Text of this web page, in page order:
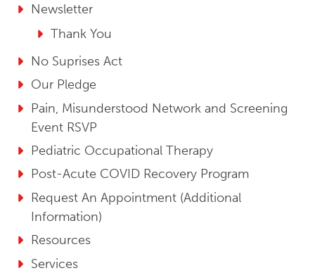
Newsletter
Thank You
No Suprises Act
Our Pledge
Pain, Misunderstood Network and Screening
Event RSVP
Pediatric Occupational Therapy
Post-Acute COVID Recovery Program
Request An Appointment (Additional
Information)
Resources
Services